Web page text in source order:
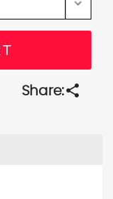
Share:share